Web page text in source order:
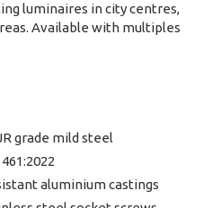
luminaires in city centres,
Available with multiples
grade mild steel
aluminium castings